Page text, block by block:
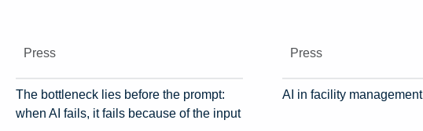
Press
The bottleneck lies before the prompt:
when AI fails, it fails because of the input
Press
AI in facility management